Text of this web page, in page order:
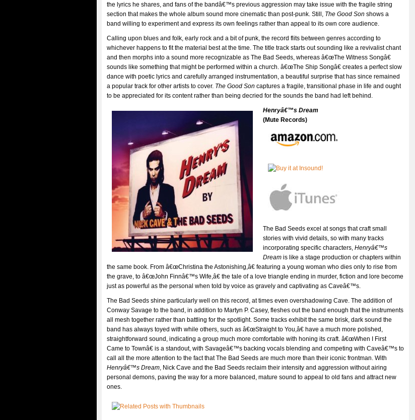
the lyrics he shares, and fans of the bandâ€™s previous aggression may take issue with the fragile string
section that makes the whole album sound more cinematic than post-punk. Still, The Good Son shows a
band willing to experiment and express its own feelings rather than appeal to its own core audience.
Calling upon blues and folk, early rock and a bit of punk, the record flits between genres according to
whichever happens to fit the material best at the time. The title track starts out sounding like a revivalist chant
and then morphs into a sound more recognizable as The Bad Seeds, whereas â€œThe Witness Songâ€
sounds like something that might be performed within a church. â€œThe Ship Songâ€ creates a perfect slow
dance with poetic lyrics and carefully arranged instrumentation, a beautiful surprise that has since remained
a popular track for other artists to cover. The Good Son captures a fragile, transitional phase in life and ought
to be appreciated for its content rather than being decried for the sounds the band had left behind.
Henryâ€™s Dream
(Mute Records)
The Bad Seeds excel at songs that craft small
stories with vivid details, so with many tracks
incorporating specific characters, Henryâ€™s
Dream is like a stage production or chapters within
the same book. From â€œChristina the Astonishing,â€ featuring a young woman who dies only to rise from
the grave, to â€œJohn Finnâ€™s Wife,â€ the tale of a love triangle ending in murder, fiction and lore become
just as powerful as the personal when told by voice as gravely and captivating as Caveâ€™s.
The Bad Seeds shine particularly well on this record, at times even overshadowing Cave. The addition of
Conway Savage to the band, in addition to Martyn P. Casey, fleshes out the band enough that the instruments
all mesh together rather than battling for the spotlight. Some tracks exhibit the same brisk, dark sound the
band has always toyed with while others, such as â€œStraight to You,â€ have a much more polished,
straightforward sound, indicating a group much more comfortable with honing its craft. â€œWhen I First
Came to Townâ€ is a standout, with Savageâ€™s backing vocals blending and competing with Caveâ€™s to
call all the more attention to the fact that The Bad Seeds are much more than their iconic frontman. With
Henryâ€™s Dream , Nick Cave and the Bad Seeds reclaim their intensity and aggression without airing
personal demons, paving the way for a more balanced, mature sound to appeal to old fans and attract new
ones.